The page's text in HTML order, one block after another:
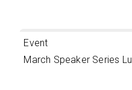
Event
March Speaker Series